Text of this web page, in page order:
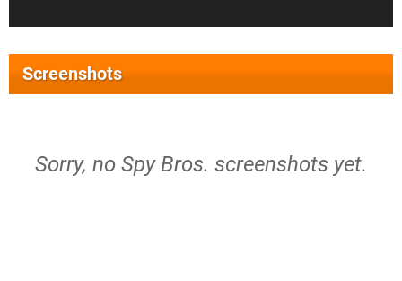
Screenshots
Sorry, no Spy Bros. screenshots yet.